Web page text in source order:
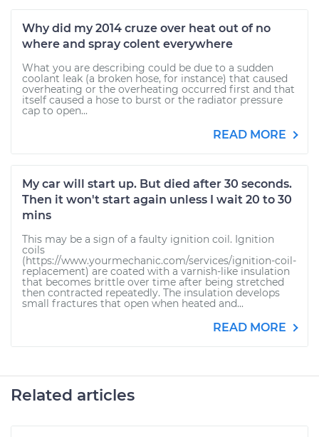
Why did my 2014 cruze over heat out of no
where and spray colent everywhere
What you are describing could be due to a sudden
coolant leak (a broken hose, for instance) that caused
overheating or the overheating occurred first and that
itself caused a hose to burst or the radiator pressure
cap to open...
READ MORE
My car will start up. But died after 30 seconds.
Then it won't start again unless I wait 20 to 30
mins
This may be a sign of a faulty ignition coil. Ignition
coils
(https://www.yourmechanic.com/services/ignition-coil-
replacement) are coated with a varnish-like insulation
that becomes brittle over time after being stretched
then contracted repeatedly. The insulation develops
small fractures that open when heated and...
READ MORE
Related articles